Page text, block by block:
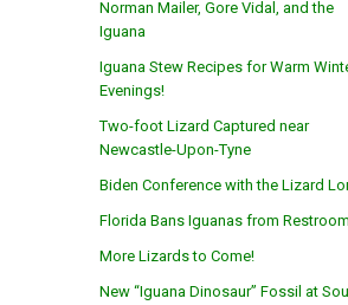
Norman Mailer, Gore Vidal, and the
Iguana
Iguana Stew Recipes for Warm
Evenings!
Two-foot Lizard Captured near
Newcastle-Upon-Tyne
Biden Conference with the Lizard
Florida Bans Iguanas from
More Lizards to Come!
New “Iguana Dinosaur” Fossil at